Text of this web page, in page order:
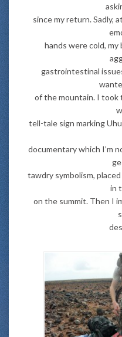
since my return. Sadly,
hands were cold,
gastrointestinal
of the mountain. I took
tell-tale sign marking
documentary which I’m
tawdry symbolism,
in
on the summit. Then I